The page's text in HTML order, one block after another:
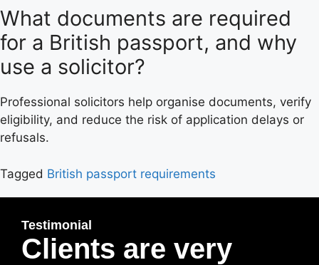
What documents are required
for a British passport, and why
use a solicitor?
Professional solicitors help organise documents, verify
eligibility, and reduce the risk of application delays or
refusals.
Tagged British passport requirements
Testimonial
Clients are very